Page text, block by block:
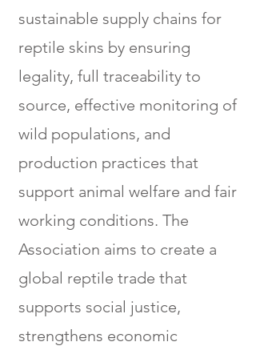
sustainable supply chains for
reptile skins by ensuring
legality, full traceability to
source, effective monitoring of
wild populations, and
production practices that
support animal welfare and fair
working conditions. The
Association aims to create a
global reptile trade that
supports social justice,
strengthens economic